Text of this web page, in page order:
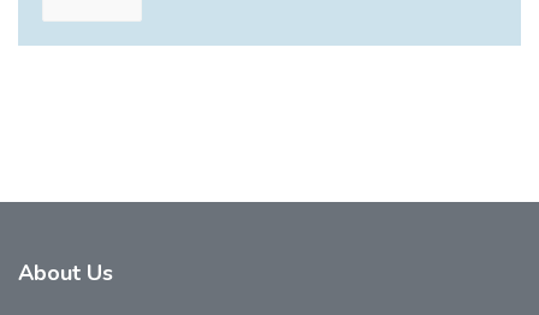
About Us